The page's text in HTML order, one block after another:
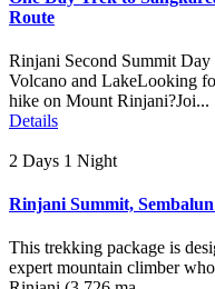
Route
Rinjani Second Summit
Volcano and LakeLooking
hike on Mount Rinjani?Joi...
Details
2 Days 1 Night
Rinjani Summit,
This trekking package is
expert mountain climber